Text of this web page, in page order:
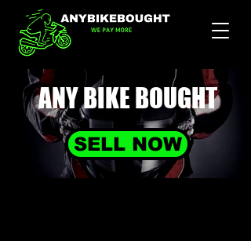
ANY BIKE BOUGHT
SELL NOW